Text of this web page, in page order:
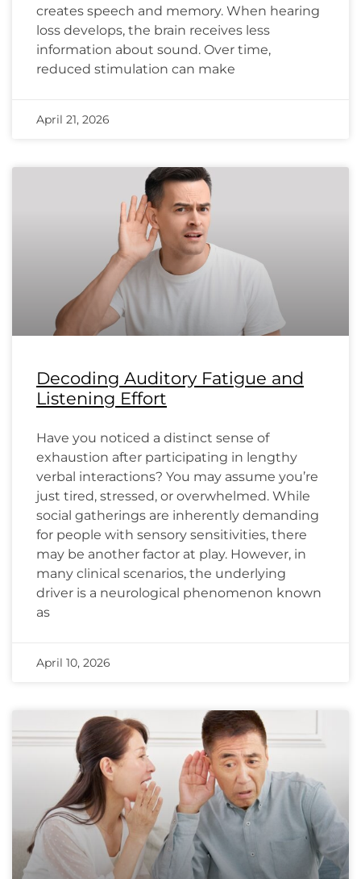
creates speech and memory. When hearing
loss develops, the brain receives less
information about sound. Over time,
reduced stimulation can make
April 21, 2026
Decoding Auditory Fatigue and
Listening Effort
Have you noticed a distinct sense of
exhaustion after participating in lengthy
verbal interactions? You may assume you’re
just tired, stressed, or overwhelmed. While
social gatherings are inherently demanding
for people with sensory sensitivities, there
may be another factor at play. However, in
many clinical scenarios, the underlying
driver is a neurological phenomenon known
as
April 10, 2026